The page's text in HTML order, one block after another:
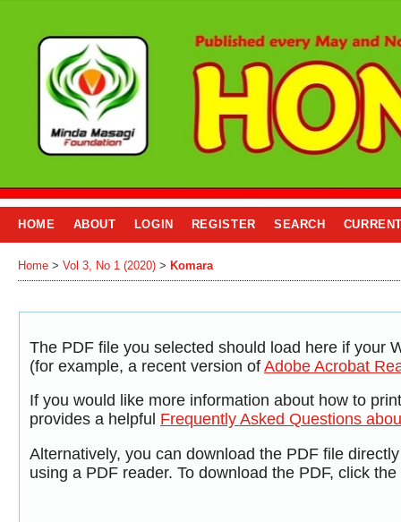
HOME ABOUT LOGIN REGISTER SEARCH
Home > Vol 3, No 1 (2020) > Komara
The PDF file you selected should load here if your
(for example, a recent version of Adobe Acrobat
If you would like more information about how to
provides a helpful Frequently Asked Questions
Alternatively, you can download the PDF file
using a PDF reader. To download the PDF, click